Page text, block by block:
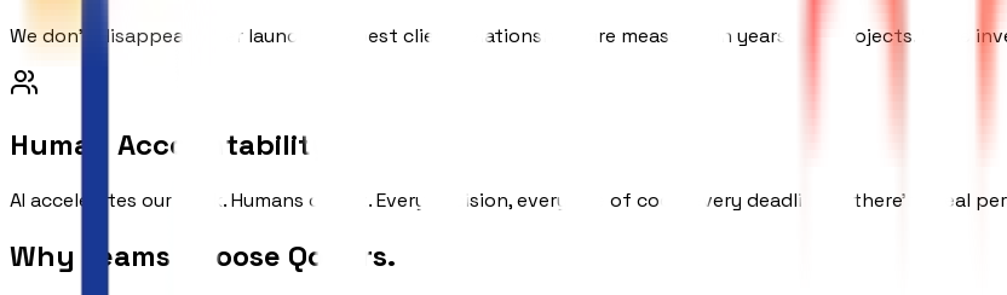
We don't disappear after launch. Our best client relationships are measured in years, not projects. We're
Human Accountability
AI accelerates our work. Humans own it. Every decision, every line of code, every deadline — there's a real
Why Teams Choose Qodors.